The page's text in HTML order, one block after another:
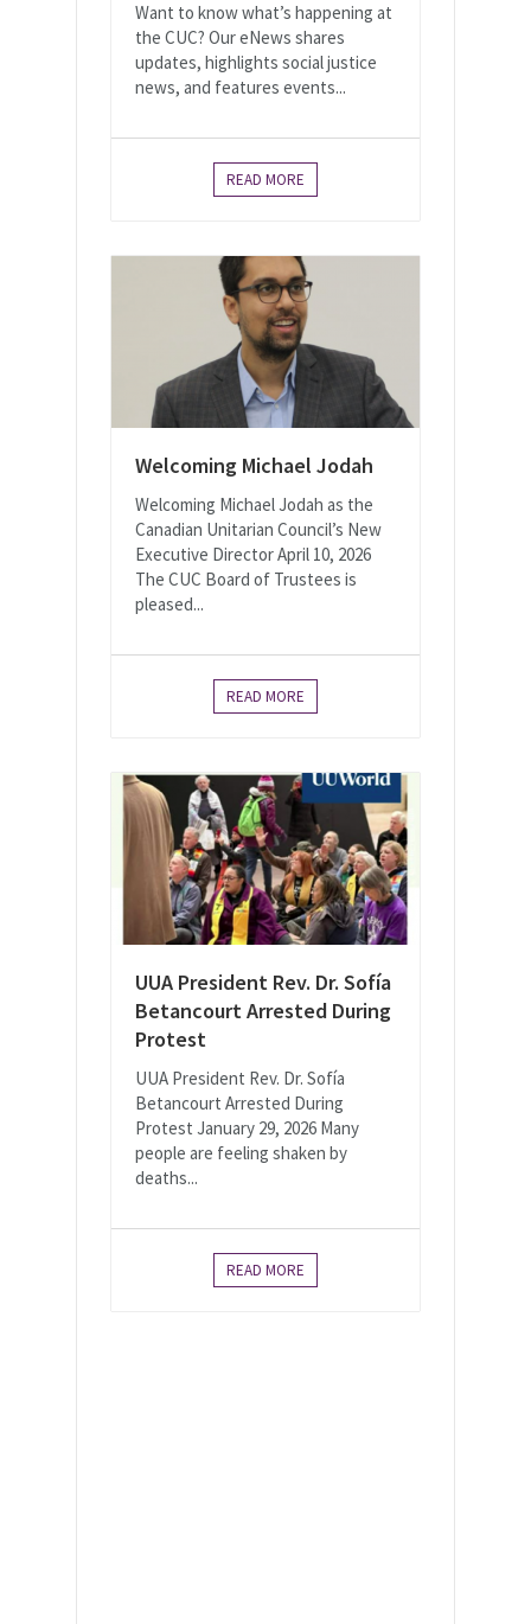
Want to know what’s happening at
the CUC? Our eNews shares
updates, highlights social justice
news, and features events...
READ MORE
Welcoming Michael Jodah
Welcoming Michael Jodah as the
Canadian Unitarian Council’s New
Executive Director April 10, 2026
The CUC Board of Trustees is
pleased...
READ MORE
UUA President Rev. Dr. Sofía
Betancourt Arrested During
Protest
UUA President Rev. Dr. Sofía
Betancourt Arrested During
Protest January 29, 2026 Many
people are feeling shaken by
deaths...
READ MORE